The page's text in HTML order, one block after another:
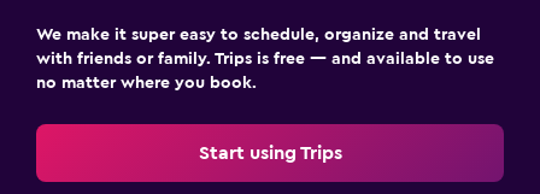
We make it super easy to schedule, organize and travel
with friends or family. Trips is free — and available to use
no matter where you book.
Start using Trips